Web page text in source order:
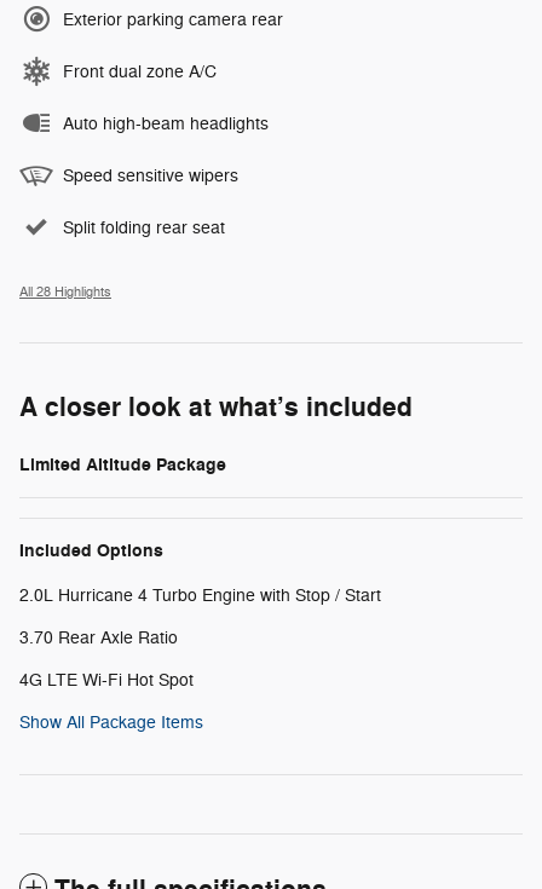
Exterior parking camera rear
Front dual zone A/C
Auto high-beam headlights
Speed sensitive wipers
Split folding rear seat
All 28 Highlights
A closer look at what’s included
Limited Altitude Package
Included Options
2.0L Hurricane 4 Turbo Engine with Stop / Start
3.70 Rear Axle Ratio
4G LTE Wi-Fi Hot Spot
Show All Package Items